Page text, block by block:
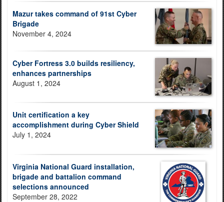
Mazur takes command of 91st Cyber
Brigade
November 4, 2024
Cyber Fortress 3.0 builds resiliency,
enhances partnerships
August 1, 2024
Unit certification a key
accomplishment during Cyber Shield
July 1, 2024
Virginia National Guard installation,
brigade and battalion command
selections announced
September 28, 2022